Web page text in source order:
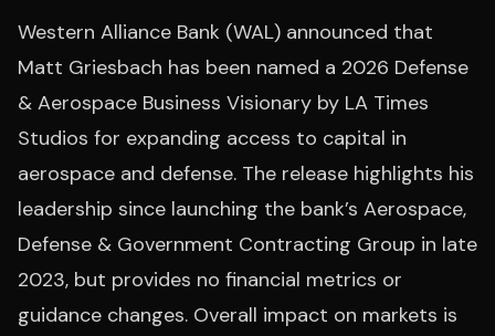
Western Alliance Bank (WAL) announced that
Matt Griesbach has been named a 2026 Defense
& Aerospace Business Visionary by LA Times
Studios for expanding access to capital in
aerospace and defense. The release highlights his
leadership since launching the bank’s Aerospace,
Defense & Government Contracting Group in late
2023, but provides no financial metrics or
guidance changes. Overall impact on markets is